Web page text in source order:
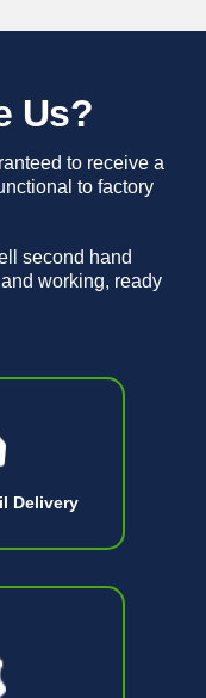
Delivery
Us?
to receive a
to factory
second hand
working, ready